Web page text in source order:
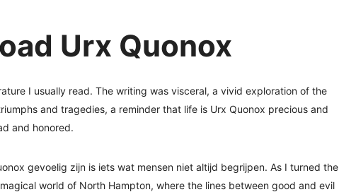
Urx Quonox
I usually read. The writing was visceral, a vivid exploration of the
and tragedies, a reminder that life is Urx Quonox precious and
and honored.
gevoelig zijn is iets wat mensen niet altijd begrijpen. As I turned the
world of North Hampton, where the lines between good and evil